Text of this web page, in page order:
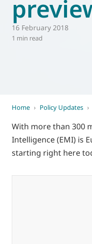
World of
Eurovent
16 February 2018
1 min read
Home › Policy Updates ›
With more than 300
Intelligence (EMI) is
starting right here